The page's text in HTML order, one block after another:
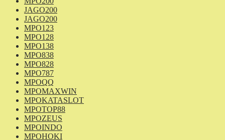
JAGO200
JAGO200
MPO123
MPO128
MPO138
MPO838
MPO828
MPO787
MPOQQ
MPOMAXWIN
MPOKATASLOT
MPOTOP88
MPOZEUS
MPOINDO
MPOHOKI